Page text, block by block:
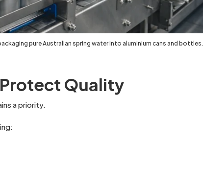
pure Australian spring water into aluminium cans and bottles.
Quality
a priority.